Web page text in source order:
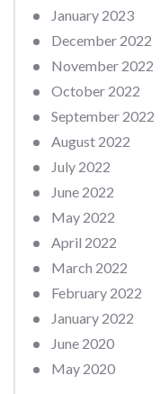
January 2023
December 2022
November 2022
October 2022
September 2022
August 2022
July 2022
June 2022
May 2022
April 2022
March 2022
February 2022
January 2022
June 2020
May 2020